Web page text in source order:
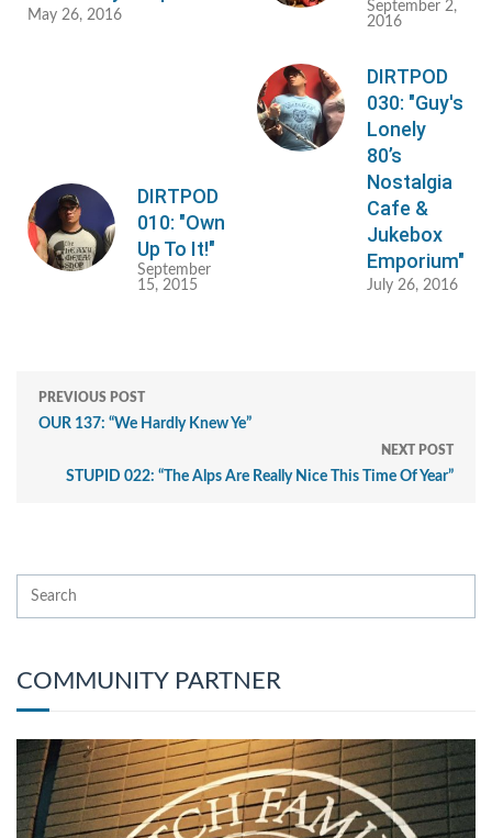
May 26, 2016
September 2,
2016
DIRTPOD
010: "Own
Up To It!"
September
15, 2015
DIRTPOD
030: "Guy's
Lonely
80’s
Nostalgia
Cafe &
Jukebox
Emporium"
July 26, 2016
PREVIOUS POST
OUR 137: “We Hardly Knew Ye”
NEXT POST
STUPID 022: “The Alps Are Really Nice This Time Of Year”
COMMUNITY PARTNER